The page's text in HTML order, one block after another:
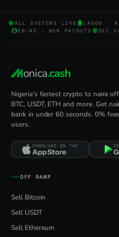
ALL SYSTEMS LIVE
LAGOS ·
EN-NG · NGN PAYOUTS
SEC
onica.cash
Nigeria's fastest crypto to naira
BTC, USDT, ETH and more. Get
bank in under 60 seconds. 0%
users.
DOWNLOAD ON THE
App Store
OFF RAMP
Sell Bitcoin
Sell USDT
Sell Ethereum